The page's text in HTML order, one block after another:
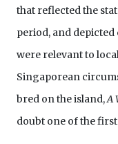
that reflected the
period, and
were relevant to
Singaporean
bred on the island,A
doubt one of the